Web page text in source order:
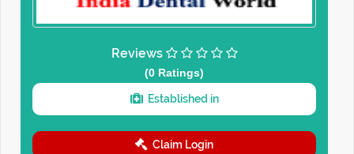
Reviews
(0 Ratings)
Established in
Claim Login